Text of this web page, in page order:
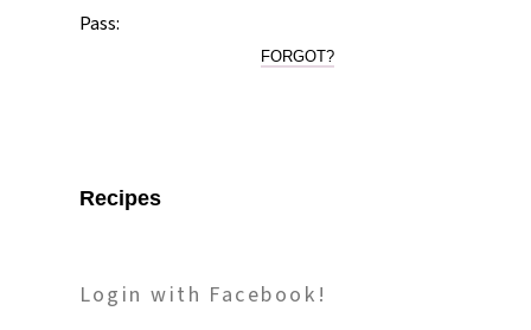
Pass:
FORGOT?
Recipes
Login with Facebook!